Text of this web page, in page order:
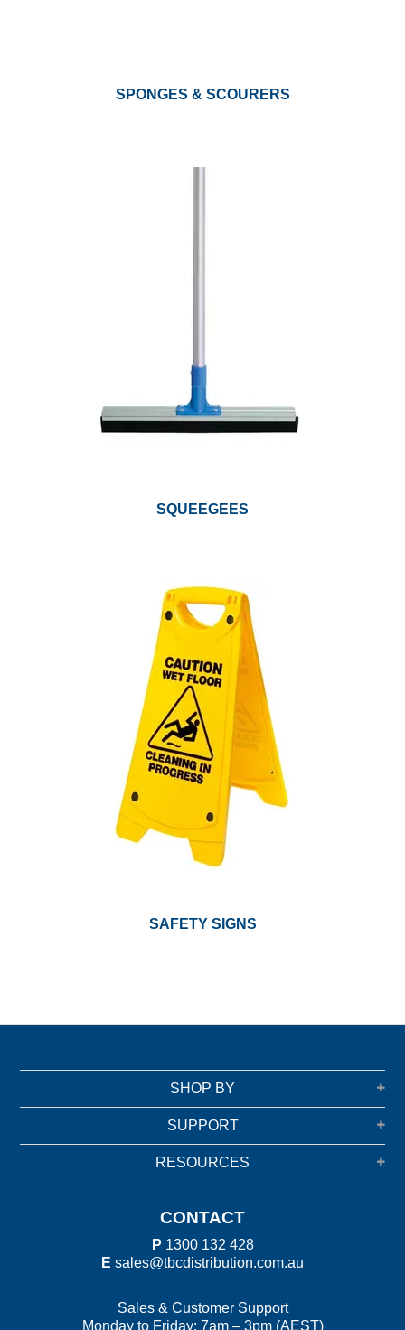
SPONGES & SCOURERS
SQUEEGEES
SAFETY SIGNS
SHOP BY
SUPPORT
RESOURCES
CONTACT
P 1300 132 428
E sales@tbcdistribution.com.au
Sales & Customer Support
Monday to Friday: 7am – 3pm (AEST)